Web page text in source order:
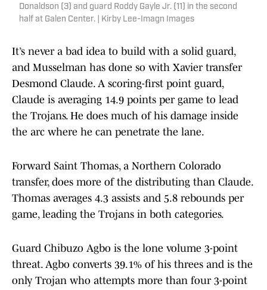
Donaldson (3) and guard Roddy Gayle Jr. (11) in the second
half at Galen Center. | Kirby Lee-Imagn Images
It’s never a bad idea to build with a solid guard,
and Musselman has done so with Xavier transfer
Desmond Claude. A scoring-first point guard,
Claude is averaging 14.9 points per game to lead
the Trojans. He does much of his damage inside
the arc where he can penetrate the lane.
Forward Saint Thomas, a Northern Colorado
transfer, does more of the distributing than Claude.
Thomas averages 4.3 assists and 5.8 rebounds per
game, leading the Trojans in both categories.
Guard Chibuzo Agbo is the lone volume 3-point
threat. Agbo converts 39.1% of his threes and is the
only Trojan who attempts more than four 3-point